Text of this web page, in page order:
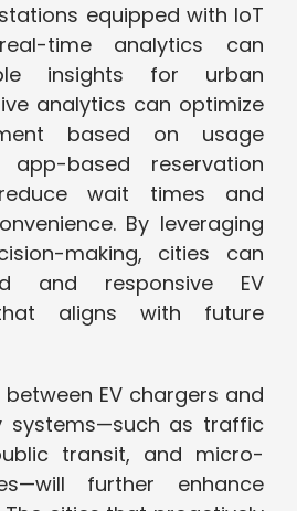
equipped with IoT
time analytics can
insights for urban
analytics can optimize
based on usage
based reservation
wait times and
By leveraging
making, cities can
and responsive EV
aligns with future
EV chargers and
systems—such as traffic
transit, and micro-
further enhance